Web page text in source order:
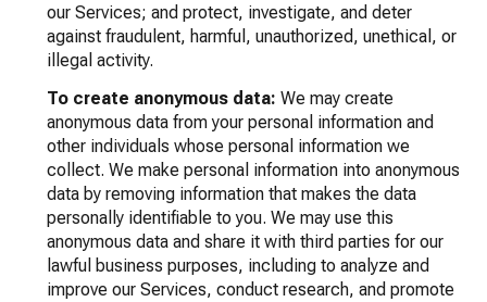
our Services; and protect, investigate, and deter
against fraudulent, harmful, unauthorized, unethical, or
illegal activity.
To create anonymous data: We may create
anonymous data from your personal information and
other individuals whose personal information we
collect. We make personal information into anonymous
data by removing information that makes the data
personally identifiable to you. We may use this
anonymous data and share it with third parties for our
lawful business purposes, including to analyze and
improve our Services, conduct research, and promote